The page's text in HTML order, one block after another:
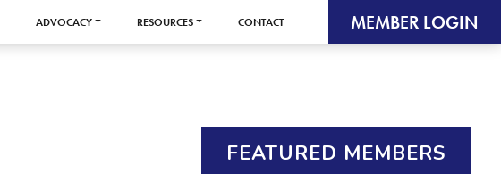
ADVOCACY RESOURCES CONTACT MEMBER LOGIN
FEATURED MEMBERS